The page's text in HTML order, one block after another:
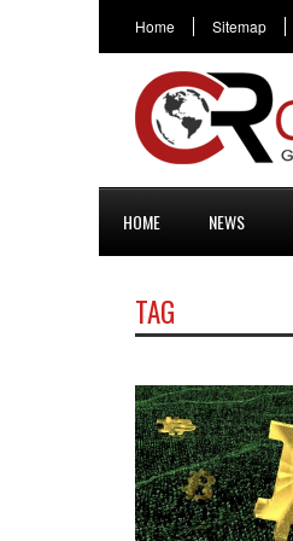
Home Sitemap
HOME NEWS
TAG